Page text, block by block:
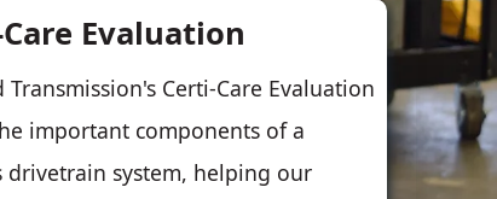
Evaluation
Transmission's Certi-Care Evaluation
important components of a
drivetrain system, helping our